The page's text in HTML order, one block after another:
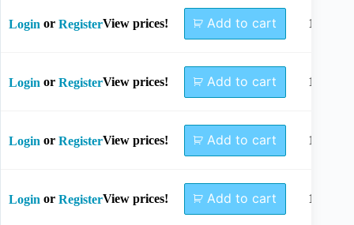
Login or RegisterView prices! Add to cart 10mm
Login or RegisterView prices! Add to cart 11mm
Login or RegisterView prices! Add to cart 12mm
Login or RegisterView prices! Add to cart 14mm